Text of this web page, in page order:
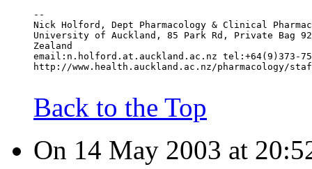
--
Nick Holford, Dept Pharmacology & Clinical
University of Auckland, 85 Park Rd, Private Bag
Zealand
email:n.holford.at.auckland.ac.nz tel:+64(9)373-
http://www.health.auckland.ac.nz/pharmacology/
Back to the Top
On 14 May 2003 at